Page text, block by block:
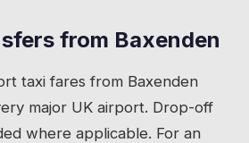
from Baxenden
taxi fares from Baxenden
major UK airport. Drop-off
where applicable. For an